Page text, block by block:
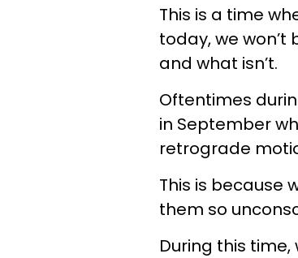
This is a time
today, we
and what isn’t.
Oftentimes
in September
retrograde
This is because
them so
During this